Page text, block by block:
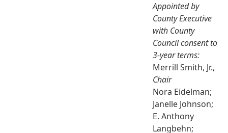
Appointed by
County Executive
with County
Council consent to
3-year terms:
Merrill Smith, Jr.,
Chair
Nora Eidelman;
Janelle Johnson;
E. Anthony
Langbehn;